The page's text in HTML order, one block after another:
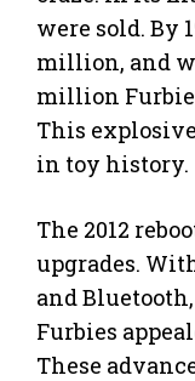
were sold. By
million, and
million
This
in toy history.
The 2012
upgrades.
and
Furbies
These